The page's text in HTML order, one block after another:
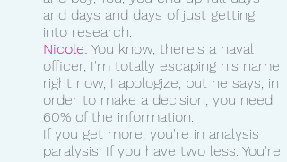
and days and days of just getting
into research.
Nicole: You know, there's a naval
officer, I'm totally escaping his name
right now, I apologize, but he says, in
order to make a decision, you need
60% of the information.
If you get more, you're in analysis
paralysis. If you have two less. You're